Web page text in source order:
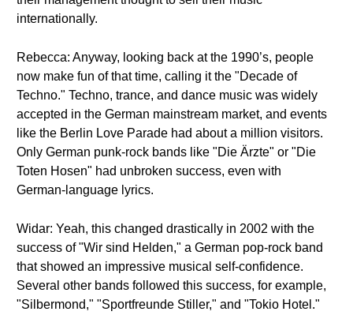
internationally.
Rebecca: Anyway, looking back at the 1990’s, people
now make fun of that time, calling it the "Decade of
Techno." Techno, trance, and dance music was widely
accepted in the German mainstream market, and events
like the Berlin Love Parade had about a million visitors.
Only German punk-rock bands like "Die Ärzte" or "Die
Toten Hosen" had unbroken success, even with
German-language lyrics.
Widar: Yeah, this changed drastically in 2002 with the
success of "Wir sind Helden," a German pop-rock band
that showed an impressive musical self-confidence.
Several other bands followed this success, for example,
"Silbermond," "Sportfreunde Stiller," and "Tokio Hotel."